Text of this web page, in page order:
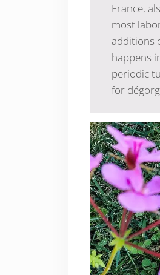
France,
most
additions
happens
periodic
for